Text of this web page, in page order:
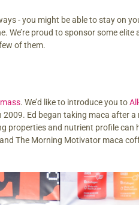
- you might be able to stay on
We’re proud to sponsor some elite
of them.
. We’d like to introduce you to
Ed began taking maca after
properties and nutrient profile can
The Morning Motivator maca